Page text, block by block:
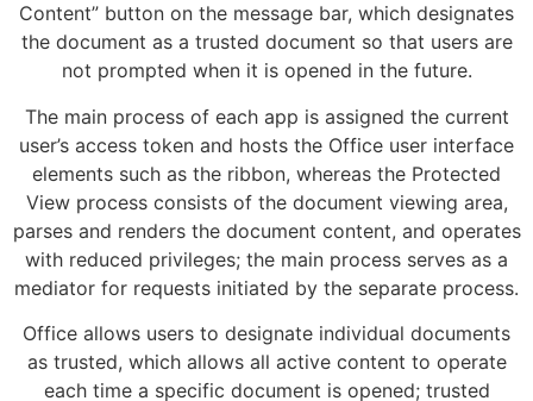
Content” button on the message bar, which designates
the document as a trusted document so that users are
not prompted when it is opened in the future.
The main process of each app is assigned the current
user’s access token and hosts the Office user interface
elements such as the ribbon, whereas the Protected
View process consists of the document viewing area,
parses and renders the document content, and operates
with reduced privileges; the main process serves as a
mediator for requests initiated by the separate process.
Office allows users to designate individual documents
as trusted, which allows all active content to operate
each time a specific document is opened; trusted